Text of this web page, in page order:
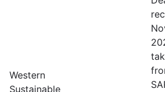
Western
Sustainable